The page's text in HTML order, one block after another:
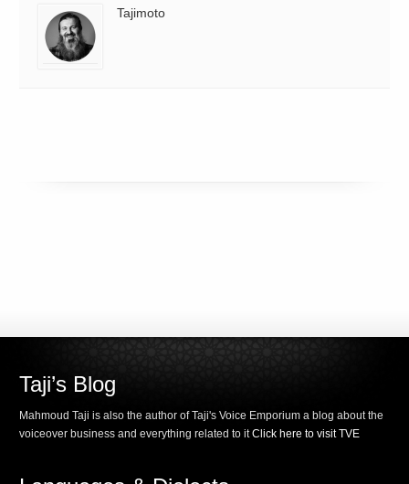
Tajimoto
Taji’s Blog
Mahmoud Taji is also the author of Taji's Voice Emporium a blog about the
voiceover business and everything related to itClick here to visit TVE